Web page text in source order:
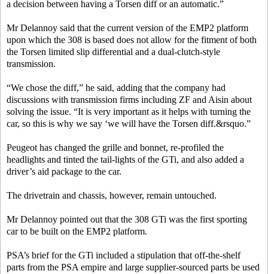
a decision between having a Torsen diff or an automatic.”
Mr Delannoy said that the current version of the EMP2 platform
upon which the 308 is based does not allow for the fitment of both
the Torsen limited slip differential and a dual-clutch-style
transmission.
“We chose the diff,” he said, adding that the company had
discussions with transmission firms including ZF and Aisin about
solving the issue. “It is very important as it helps with turning the
car, so this is why we say ‘we will have the Torsen diff.&rsquo.”
Peugeot has changed the grille and bonnet, re-profiled the
headlights and tinted the tail-lights of the GTi, and also added a
driver’s aid package to the car.
The drivetrain and chassis, however, remain untouched.
Mr Delannoy pointed out that the 308 GTi was the first sporting
car to be built on the EMP2 platform.
PSA’s brief for the GTi included a stipulation that off-the-shelf
parts from the PSA empire and large supplier-sourced parts be used